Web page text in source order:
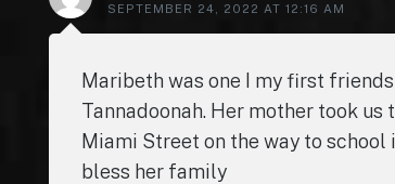
SEPTEMBER 24, 2022 AT 12:16 AM
Maribeth was one I my first
Tannadoonah. Her mother took
Miami Street on the way to school
bless her family